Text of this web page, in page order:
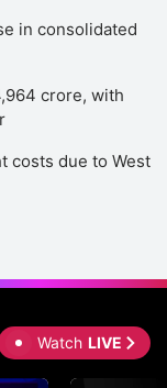
in consolidated
crore, with
costs due to West
Watch LIVE